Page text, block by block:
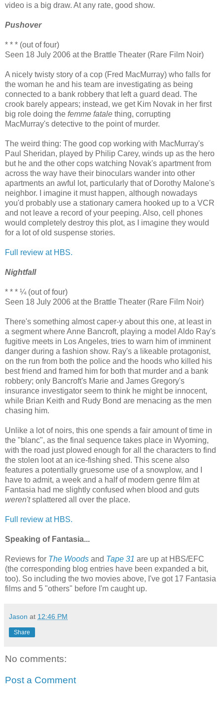
video is a big draw. At any rate, good show.
Pushover
* * * (out of four)
Seen 18 July 2006 at the Brattle Theater (Rare Film Noir)
A nicely twisty story of a cop (Fred MacMurray) who falls for
the woman he and his team are investigating as being
connected to a bank robbery that left a guard dead. The
crook barely appears; instead, we get Kim Novak in her first
big role doing the femme fatale thing, corrupting
MacMurray's detective to the point of murder.
The weird thing: The good cop working with MacMurray's
Paul Sheridan, played by Philip Carey, winds up as the hero
but he and the other cops watching Novak's apartment from
across the way have their binoculars wander into other
apartments an awful lot, particularly that of Dorothy Malone's
neighbor. I imagine it must happen, although nowadays
you'd probably use a stationary camera hooked up to a VCR
and not leave a record of your peeping. Also, cell phones
would completely destroy this plot, as I imagine they would
for a lot of old suspense stories.
Full review at HBS.
Nightfall
* * * ¼ (out of four)
Seen 18 July 2006 at the Brattle Theater (Rare Film Noir)
There's something almost caper-y about this one, at least in
a segment where Anne Bancroft, playing a model Aldo Ray's
fugitive meets in Los Angeles, tries to warn him of imminent
danger during a fashion show. Ray's a likeable protagonist,
on the run from both the police and the hoods who killed his
best friend and framed him for both that murder and a bank
robbery; only Bancroft's Marie and James Gregory's
insurance investigator seem to think he might be innocent,
while Brian Keith and Rudy Bond are menacing as the men
chasing him.
Unlike a lot of noirs, this one spends a fair amount of time in
the "blanc", as the final sequence takes place in Wyoming,
with the road just plowed enough for all the characters to find
the stolen loot at an ice-fishing shed. This scene also
features a potentially gruesome use of a snowplow, and I
have to admit, a week and a half of modern genre film at
Fantasia had me slightly confused when blood and guts
weren'tsplattered all over the place.
Full review at HBS.
Speaking of Fantasia...
Reviews for The Woods and Tape 31 are up at HBS/EFC
(the corresponding blog entries have been expanded a bit,
too). So including the two movies above, I've got 17 Fantasia
films and 5 "others" before I'm caught up.
Jason at 12:46 PM
Share
No comments:
Post a Comment